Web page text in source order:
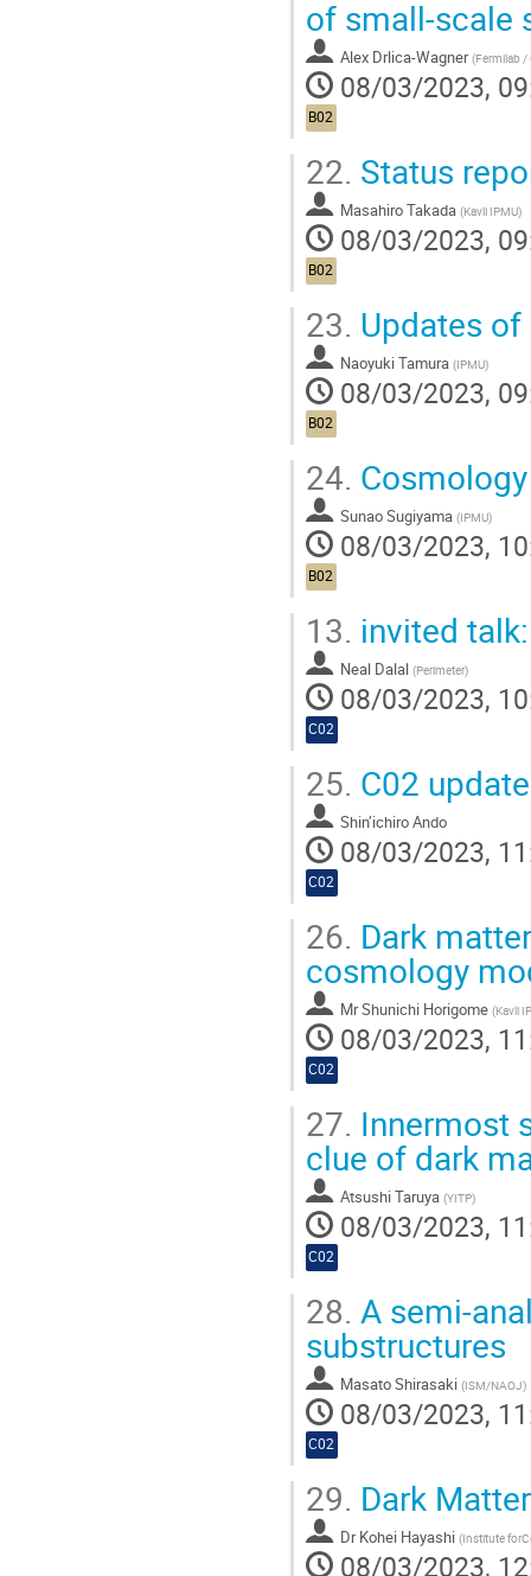
of small-scale
Alex Drlica-Wagner (Fermilab
08/03/2023,
B02
22. Status
Masahiro Takada (Kavli IPMU)
08/03/2023,
B02
23. Updates
Naoyuki Tamura (IPMU)
08/03/2023,
B02
24.
Sunao Sugiyama (IPMU)
08/03/2023,
B02
13. invited
Neal Dalal (Perimeter)
08/03/2023,
C02
25. C02
Shin’ichiro Ando
08/03/2023,
C02
26. Dark
cosmology
MrShunichi Horigome (Kavli
08/03/2023,
C02
27. Innermost
clue of dark
Atsushi Taruya (YITP)
08/03/2023,
C02
28. A semi-
substructures
Masato Shirasaki (ISM/NAOJ)
08/03/2023,
C02
29. Dark
Dr Kohei Hayashi (Institute
08/03/2023,